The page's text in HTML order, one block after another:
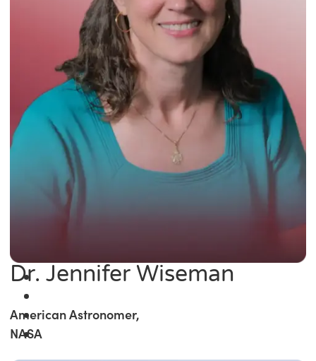
Dr. Jennifer Wiseman
American Astronomer,
NASA